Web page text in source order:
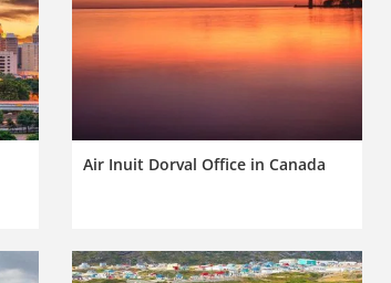
Air Inuit Dorval Office in Canada